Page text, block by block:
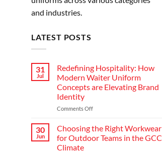
and industries.
LATEST POSTS
31
Jul
Redefining Hospitality: How
Modern Waiter Uniform
Concepts are Elevating Brand
Identity
Comments Offon
Hospitality:
Modern
30
Jun
Choosing the Right Workwear
for Outdoor Teams in the GCC
Climate